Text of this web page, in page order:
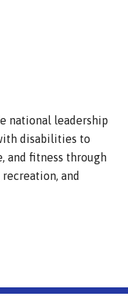
national leadership
disabilities to
and fitness through
and